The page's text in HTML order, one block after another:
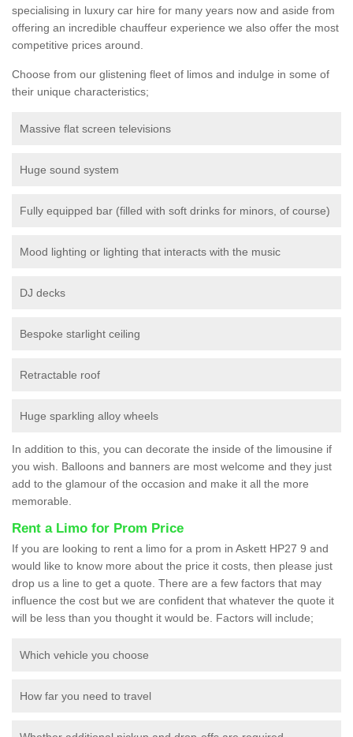
specialising in luxury car hire for many years now and aside from
offering an incredible chauffeur experience we also offer the most
competitive prices around.
Choose from our glistening fleet of limos and indulge in some of
their unique characteristics;
Massive flat screen televisions
Huge sound system
Fully equipped bar (filled with soft drinks for minors, of course)
Mood lighting or lighting that interacts with the music
DJ decks
Bespoke starlight ceiling
Retractable roof
Huge sparkling alloy wheels
In addition to this, you can decorate the inside of the limousine if
you wish. Balloons and banners are most welcome and they just
add to the glamour of the occasion and make it all the more
memorable.
Rent a Limo for Prom Price
If you are looking to rent a limo for a prom in Askett HP27 9 and
would like to know more about the price it costs, then please just
drop us a line to get a quote. There are a few factors that may
influence the cost but we are confident that whatever the quote it
will be less than you thought it would be. Factors will include;
Which vehicle you choose
How far you need to travel